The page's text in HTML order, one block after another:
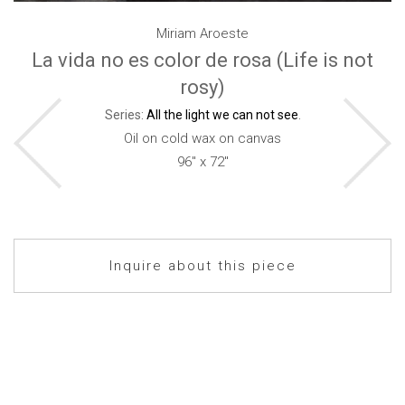
Miriam Aroeste
La vida no es color de rosa (Life is not
rosy)
Series: All the light we can not see
Oil on cold wax on canvas
96" x 72"
Inquire about this piece